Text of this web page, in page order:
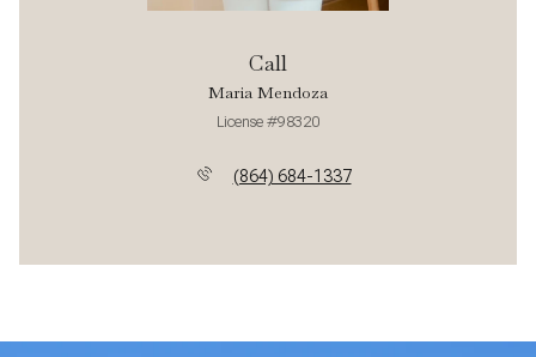
Call
Maria Mendoza
License #98320
(864) 684-1337